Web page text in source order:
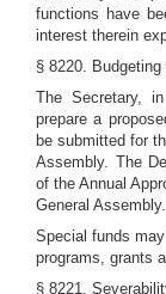
functions have
interest therein
§ 8220.
The Secretary,
prepare a
be submitted for
Assembly. The
of the Annual
General Assembly.
Special funds
programs, grants
§ 8221.